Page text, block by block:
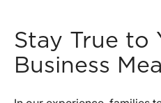
Stay True to
Business